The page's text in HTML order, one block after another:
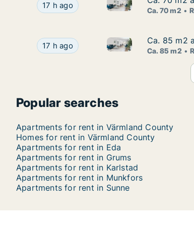
Ca. 70 m2 apartment for rent in
17 h ago Ca. 70 m2 apartment
Ca. 70 m2
Ca. 85 m2 apartment for rent in
17 h ago Ca. 85 m2 apartment
Ca. 85 m2
Ca. 85 m2
Ca. 85 m2
Popular searches
Apartments for rent in Värmland County
Homes for rent in Värmland County
Apartments for rent in Eda
Apartments for rent in Grums
Apartments for rent in Karlstad
Apartments for rent in Munkfors
Apartments for rent in Sunne